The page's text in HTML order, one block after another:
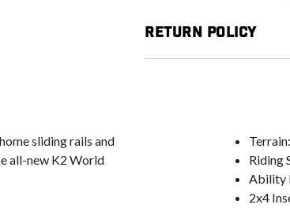
Return Policy
sliding rails and
all-new K2 World
Riding
Ability
2x4